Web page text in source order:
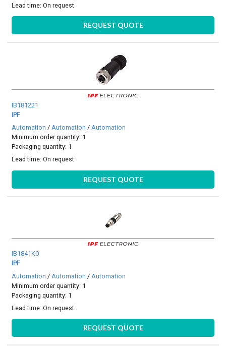
Lead time:On request
REQUEST QUOTE
IB181221
IPF
Automation /Automation /Automation
Minimum order quantity: 1
Packaging quantity: 1
Lead time:On request
REQUEST QUOTE
IB1841K0
IPF
Automation / Automation / Automation
Minimum order quantity: 1
Packaging quantity: 1
Lead time:On request
REQUEST QUOTE